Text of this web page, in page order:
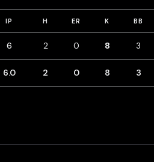
IP H ER K BB
6 2 0 8 3
6.0 2 0 8 3